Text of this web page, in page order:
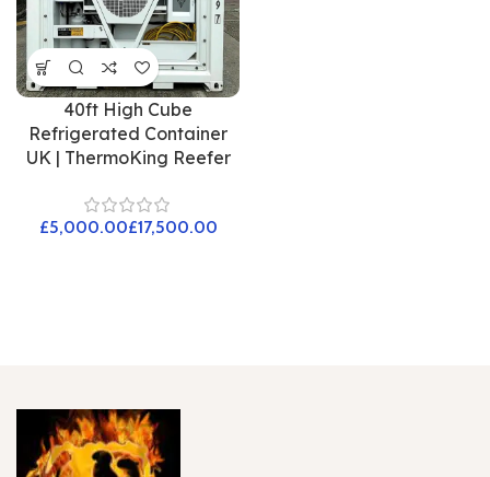
40ft High Cube
Refrigerated Container
UK | ThermoKing Reefer
£ £